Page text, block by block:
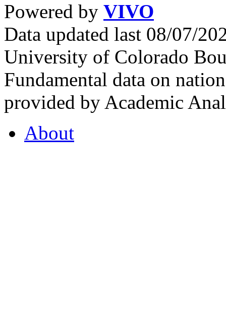
Powered by VIVO
Data updated last 08/07/
University of Colorado
Fundamental data on
provided by Academic
About